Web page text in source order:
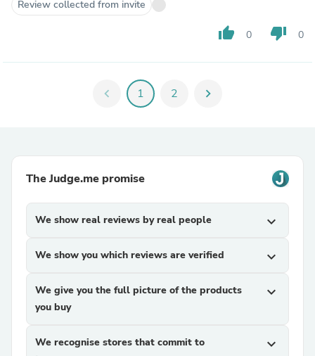
Review collected from invite
thumb_up 0 thumb_down 0
chevron_left 1 2 chevron_right
The Judge.me promise
We show real reviews by real people expand_more
We show you which reviews are verified expand_more
We give you the full picture of the products
you buy
expand_more
We recognise stores that commit to
expand_more